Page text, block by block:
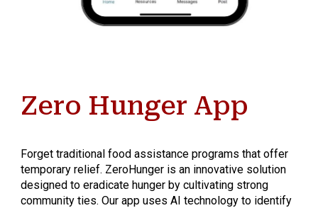
Zero Hunger App
Forget traditional food assistance programs that offer
temporary relief. ZeroHunger is an innovative solution
designed to eradicate hunger by cultivating strong
community ties. Our app uses AI technology to identify